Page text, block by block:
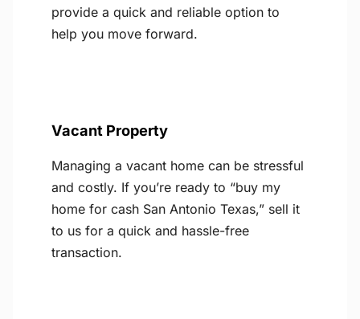
provide a quick and reliable option to
help you move forward.
Vacant Property
Managing a vacant home can be stressful
and costly. If you’re ready to “buy my
home for cash San Antonio Texas,” sell it
to us for a quick and hassle-free
transaction.